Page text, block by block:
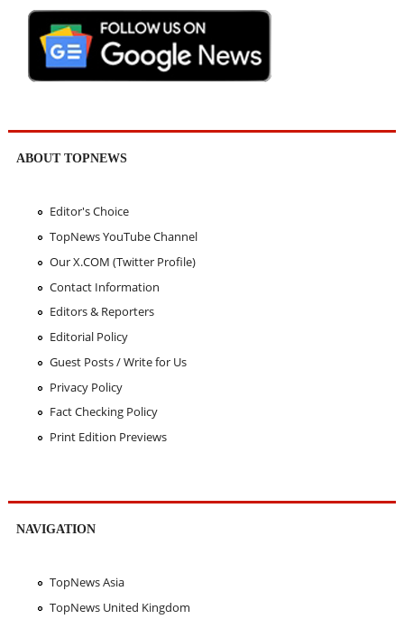
ABOUT TOPNEWS
Editor's Choice
TopNews YouTube Channel
Our X.COM (Twitter Profile)
Contact Information
Editors & Reporters
Editorial Policy
Guest Posts / Write for Us
Privacy Policy
Fact Checking Policy
Print Edition Previews
NAVIGATION
TopNews Asia
TopNews United Kingdom